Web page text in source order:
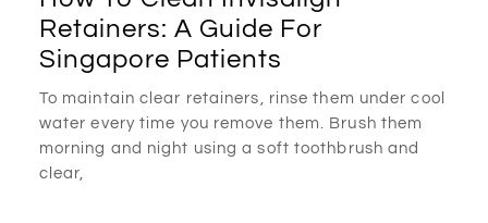
Retainers: A Guide For
Singapore Patients
To maintain clear retainers, rinse them under cool
water every time you remove them. Brush them
morning and night using a soft toothbrush and
clear,